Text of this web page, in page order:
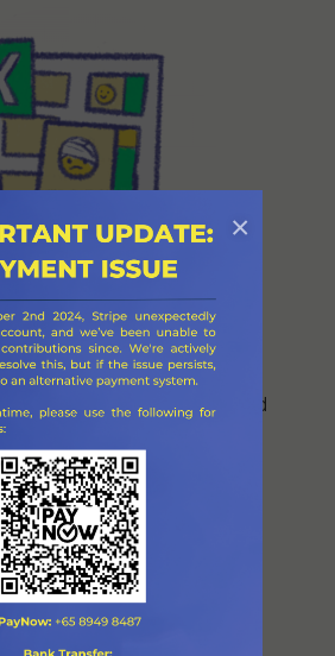
×
on the Excel
and on this website (the
is updated immediately, and
is updated every 24 hours).